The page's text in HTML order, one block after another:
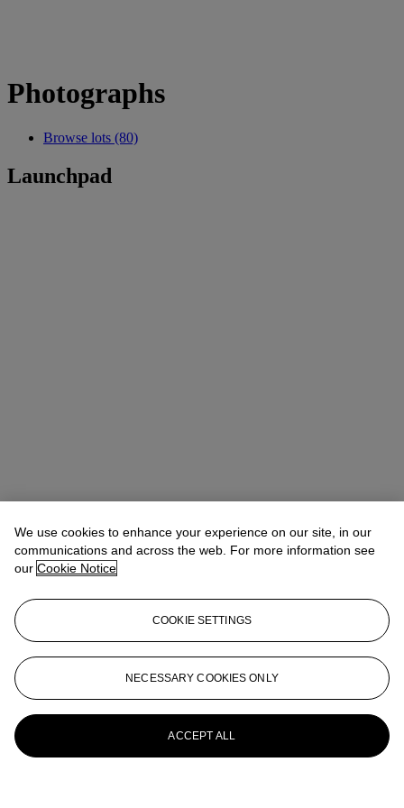
Photographs
Browse lots (80)
Launchpad
We use cookies to enhance your experience on our site, in our
communications and across the web. For more information see
our Cookie Notice
COOKIE SETTINGS
NECESSARY COOKIES ONLY
ACCEPT ALL